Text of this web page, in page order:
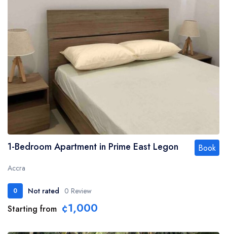
1-Bedroom Apartment in Prime East Legon Book
Accra
0 Not rated 0 Review
Starting from ¢1,000